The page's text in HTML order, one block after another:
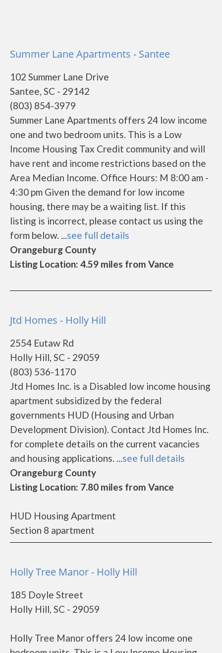
Summer Lane Apartments - Santee
102 Summer Lane Drive
Santee, SC - 29142
(803) 854-3979
Summer Lane Apartments offers 24 low income
one and two bedroom units. This is a Low
Income Housing Tax Credit community and will
have rent and income restrictions based on the
Area Median Income. Office Hours: M 8:00 am -
4:30 pm Given the demand for low income
housing, there may be a waiting list. If this
listing is incorrect, please contact us using the
form below. ...see full details
Orangeburg County
Listing Location: 4.59 miles from Vance
Jtd Homes - Holly Hill
2554 Eutaw Rd
Holly Hill, SC - 29059
(803) 536-1170
Jtd Homes Inc. is a Disabled low income housing
apartment subsidized by the federal
governments HUD (Housing and Urban
Development Division). Contact Jtd Homes Inc.
for complete details on the current vacancies
and housing applications. ...see full details
Orangeburg County
Listing Location: 7.80 miles from Vance
HUD Housing Apartment
Section 8 apartment
Holly Tree Manor - Holly Hill
185 Doyle Street
Holly Hill, SC - 29059
Holly Tree Manor offers 24 low income one